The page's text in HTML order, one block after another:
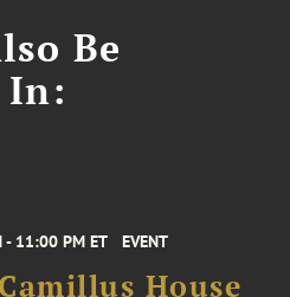
Be
In:
11:00 PM ET EVENT
House